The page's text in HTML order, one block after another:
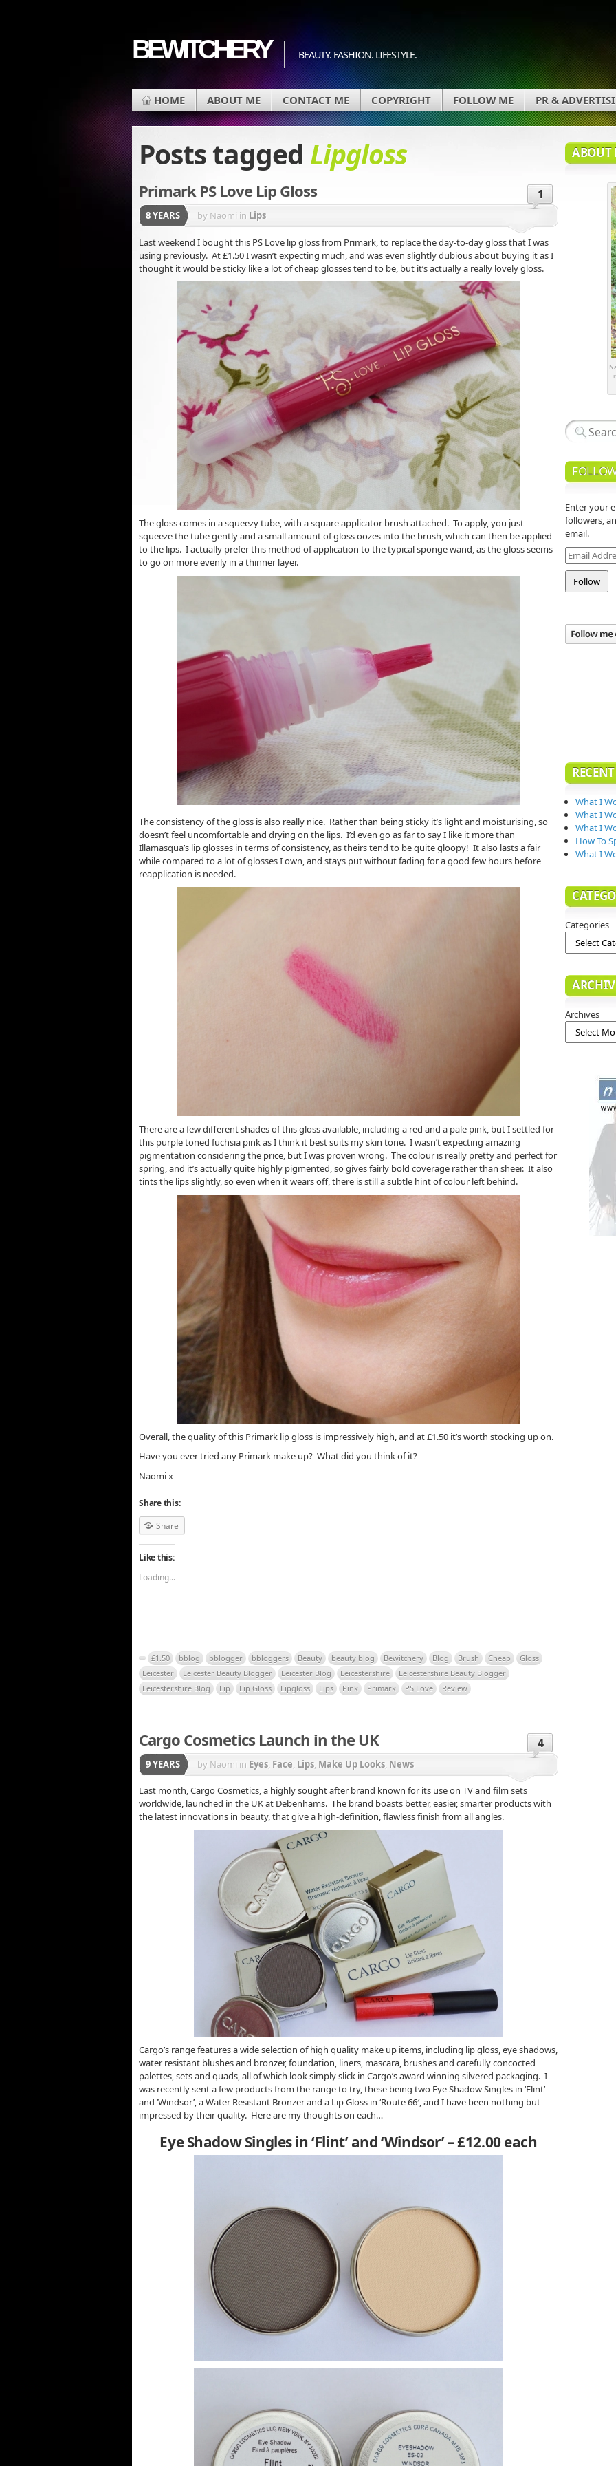
BEWITCHERY BEAUTY. FASHION. LIFESTYLE.
HOME ABOUT ME CONTACT ME COPYRIGHT FOLLOW ME PR &
Posts tagged Lipgloss
Primark PS Love Lip Gloss 1
8 YEARS by Naomi in Lips
Last weekend I bought this PS Love lip gloss from Primark, to replace the day-to-day gloss that I was
using previously. At £1.50 I wasn’t expecting much, and was even slightly dubious about buying it as I
thought it would be sticky like a lot of cheap glosses tend to be, but it’s actually a really lovely gloss.
The gloss comes in a squeezy tube, with a square applicator brush attached. To apply, you just
squeeze the tube gently and a small amount of gloss oozes into the brush, which can then be applied
to the lips. I actually prefer this method of application to the typical sponge wand, as the gloss seems
to go on more evenly in a thinner layer.
The consistency of the gloss is also really nice. Rather than being sticky it’s light and moisturising, so
doesn’t feel uncomfortable and drying on the lips. I’d even go as far to say I like it more than
Illamasqua’s lip glosses in terms of consistency, as theirs tend to be quite gloopy! It also lasts a fair
while compared to a lot of glosses I own, and stays put without fading for a good few hours before
reapplication is needed.
There are a few different shades of this gloss available, including a red and a pale pink, but I settled for
this purple toned fuchsia pink as I think it best suits my skin tone. I wasn’t expecting amazing
pigmentation considering the price, but I was proven wrong. The colour is really pretty and perfect for
spring, and it’s actually quite highly pigmented, so gives fairly bold coverage rather than sheer. It also
tints the lips slightly, so even when it wears off, there is still a subtle hint of colour left behind.
Overall, the quality of this Primark lip gloss is impressively high, and at £1.50 it’s worth stocking up on.
Have you ever tried any Primark make up? What did you think of it?
Naomi x
Share this:
Share
Like this:
Loading...
£1.50 bblog bblogger bbloggers Beauty beauty blog Bewitchery Blog Brush Cheap
Gloss
Leicester
Leicester Beauty Blogger Leicester Blog Leicestershire
Leicestershire Beauty Blogger
Leicestershire Blog
Lip Lip Gloss Lipgloss Lips Pink Primark PS Love Review
Cargo Cosmetics Launch in the UK 4
9 YEARS by Naomi in Eyes, Face, Lips, Make Up Looks, News
Last month, Cargo Cosmetics, a highly sought after brand known for its use on TV and film sets
worldwide, launched in the UK at Debenhams. The brand boasts better, easier, smarter products with
the latest innovations in beauty, that give a high-definition, flawless finish from all angles.
Cargo’s range features a wide selection of high quality make up items, including lip gloss, eye shadows,
water resistant blushes and bronzer, foundation, liners, mascara, brushes and carefully concocted
palettes, sets and quads, all of which look simply slick in Cargo’s award winning silvered packaging. I
was recently sent a few products from the range to try, these being two Eye Shadow Singles in ‘Flint’
and ‘Windsor’, a Water Resistant Bronzer and a Lip Gloss in ‘Route 66′, and I have been nothing but
impressed by their quality. Here are my thoughts on each…
Eye Shadow Singles in ‘Flint’ and ‘Windsor’ – £12.00 each
ABOUT
Enter your
followers,
email.
Email
Address
What I
What I
What I
How To
What I
Categories
Archives